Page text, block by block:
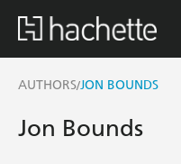
AUTHORS/JON BOUNDS
Jon Bounds